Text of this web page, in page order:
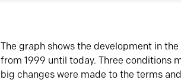
The graph shows the development in
from 1999 until today. Three conditions
big changes were made to the terms